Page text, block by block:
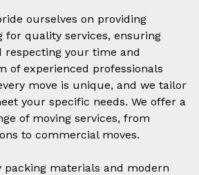
ourselves on providing
for quality services, ensuring
respecting your time and
of experienced professionals
move is unique, and we tailor
your specific needs. We offer a
of moving services, from
to commercial moves.
packing materials and modern